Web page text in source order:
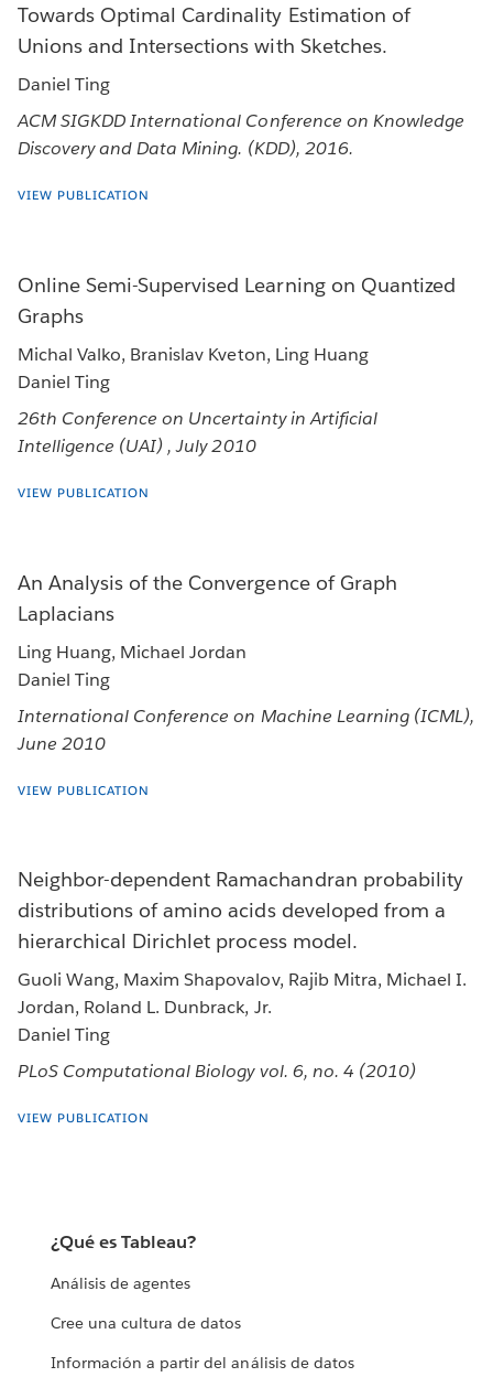
Towards Optimal Cardinality Estimation of
Unions and Intersections with Sketches.
Daniel Ting
ACM SIGKDD International Conference on Knowledge
Discovery and Data Mining. (KDD), 2016.
VIEW PUBLICATION
Online Semi-Supervised Learning on Quantized
Graphs
Michal Valko, Branislav Kveton, Ling Huang
Daniel Ting
26th Conference on Uncertainty in Artificial
Intelligence (UAI) , July 2010
VIEW PUBLICATION
An Analysis of the Convergence of Graph
Laplacians
Ling Huang, Michael Jordan
Daniel Ting
International Conference on Machine Learning (ICML),
June 2010
VIEW PUBLICATION
Neighbor-dependent Ramachandran probability
distributions of amino acids developed from a
hierarchical Dirichlet process model.
Guoli Wang, Maxim Shapovalov, Rajib Mitra, Michael I.
Jordan, Roland L. Dunbrack, Jr.
Daniel Ting
PLoS Computational Biology vol. 6, no. 4 (2010)
VIEW PUBLICATION
¿Qué es Tableau?
Análisis de agentes
Cree una cultura de datos
Información a partir del análisis de datos